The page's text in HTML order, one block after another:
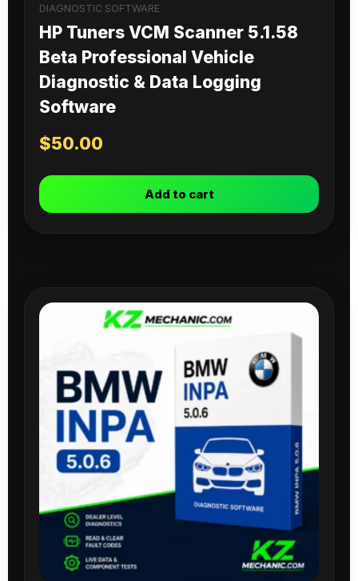
DIAGNOSTIC SOFTWARE
HP Tuners VCM Scanner 5.1.58
Beta Professional Vehicle
Diagnostic & Data Logging
Software
$50.00
Add to cart